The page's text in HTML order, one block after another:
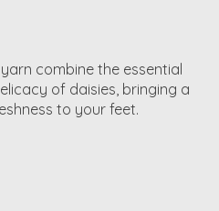
combine the essential
of daisies, bringing a
to your feet.